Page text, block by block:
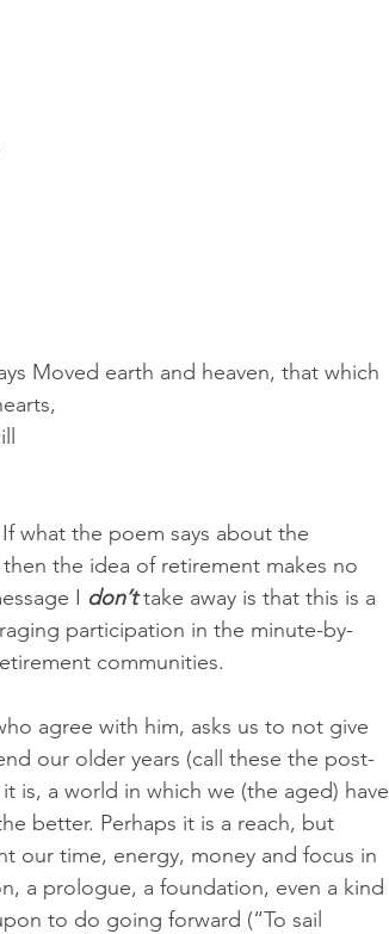
what the poem says about the
the idea of retirement makes no
I don’t take away is that this is a
participation in the minute-by-
communities.
agree with him, asks us to not give
our older years (call these the post-
is, a world in which we (the aged) have
better. Perhaps it is a reach, but
our time, energy, money and focus in
a prologue, a foundation, even a kind
to do going forward (“To sail